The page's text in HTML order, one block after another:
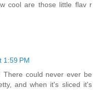
cool are those little flav r
1:59 PM
could never ever be
and when it's sliced it's